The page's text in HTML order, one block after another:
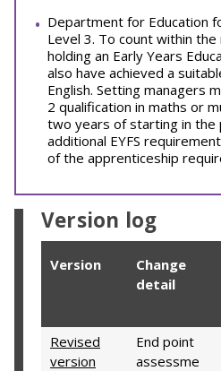
Department for Education
Level 3. To count within
holding an Early Years
also have achieved a
English. Setting managers
2 qualification in maths or
two years of starting in the
additional EYFS
of the apprenticeship
Version log
Version
Change
detail
Revised
version
End point
assessme